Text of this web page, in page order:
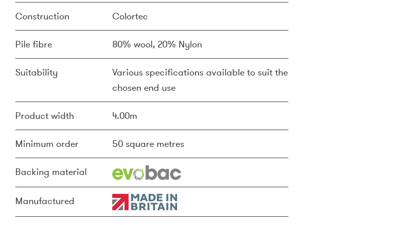
Construction Colortec
Pile fibre 80% wool, 20% Nylon
Suitability
Various specifications available to suit the
chosen end use
Product width 4.00m
Minimum order 50 square metres
Backing material
Manufactured